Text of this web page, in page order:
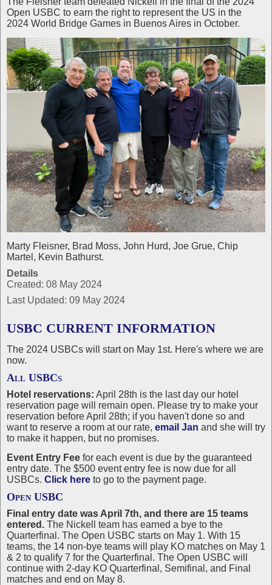
Open USBC to earn the right to represent the US in the
2024 World Bridge Games in Buenos Aires in October.
Marty Fleisner, Brad Moss, John Hurd, Joe Grue, Chip
Martel, Kevin Bathurst.
Details
Created: 08 May 2024
Last Updated: 09 May 2024
USBC CURRENT INFORMATION
The 2024 USBCs will start on May 1st. Here's where we are
now.
All USBCs
Hotel reservations: April 28th is the last day our hotel
reservation page will remain open. Please try to make your
reservation before April 28th; if you haven't done so and
want to reserve a room at our rate, email Jan and she will try
to make it happen, but no promises.
Event Entry Fee for each event is due by the guaranteed
entry date. The $500 event entry fee is now due for all
USBCs. Click here to go to the payment page.
Open USBC
Final entry date was April 7th, and there are 15 teams
entered. The Nickell team has earned a bye to the
Quarterfinal. The Open USBC starts on May 1. With 15
teams, the 14 non-bye teams will play KO matches on May 1
& 2 to qualify 7 for the Quarterfinal. The Open USBC will
continue with 2-day KO Quarterfinal, Semifinal, and Final
matches and end on May 8.